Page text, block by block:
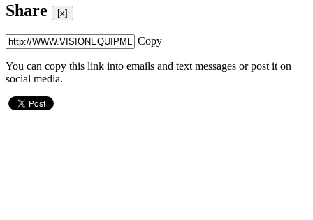
Share [x]
Copy
You can copy this link into emails and text messages or post it on
social media.